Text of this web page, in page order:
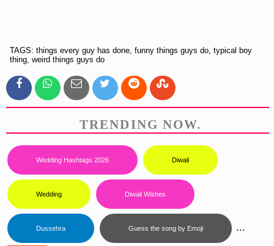
TAGS: things every guy has done, funny things guys do, typical boy
thing, weird things guys do
TRENDING NOW.
Wedding Hashtags 2026 Diwali
Wedding Diwali Wishes
Dussehra Guess the song by Emoji ...